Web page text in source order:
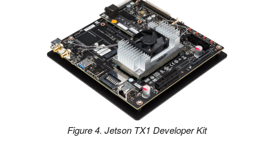
Figure 4. Jetson TX1 Developer Kit